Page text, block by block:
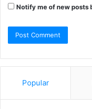
Notify me of new posts
Popular